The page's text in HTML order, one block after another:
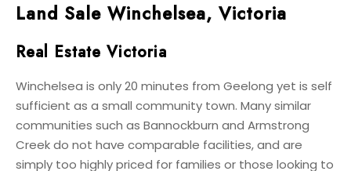
Land Sale Winchelsea, Victoria
Real Estate Victoria
Winchelsea is only 20 minutes from Geelong yet is self
sufficient as a small community town. Many similar
communities such as Bannockburn and Armstrong
Creek do not have comparable facilities, and are
simply too highly priced for families or those looking to